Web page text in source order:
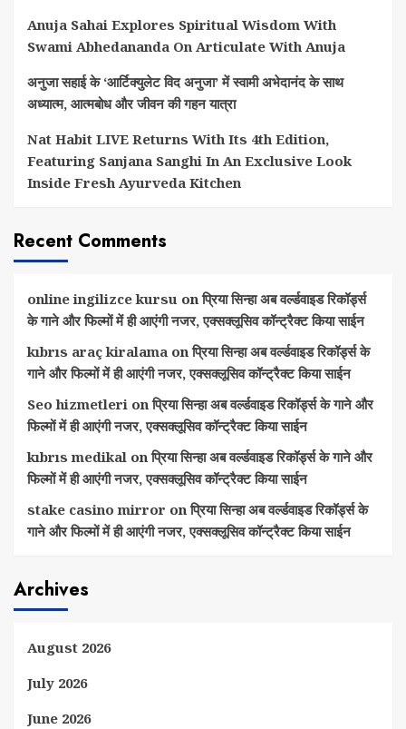
Anuja Sahai Explores Spiritual Wisdom With
Swami Abhedananda On Articulate With Anuja
अनुजा सहाई के ‘आर्टिक्युलेट विद अनुजा’ में स्वामी अभेदानंद के साथ
अध्यात्म, आत्मबोध और जीवन की गहन यात्रा
Nat Habit LIVE Returns With Its 4th Edition,
Featuring Sanjana Sanghi In An Exclusive Look
Inside Fresh Ayurveda Kitchen
Recent Comments
online ingilizce kursu onप्रिया सिन्हा अब वर्ल्डवाइड रिकॉर्ड्स
के गाने और फिल्मों में ही आएंगी नजर, एक्सक्लूसिव कॉन्ट्रैक्ट किया साईन
kıbrıs araç kiralama onप्रिया सिन्हा अब वर्ल्डवाइड रिकॉर्ड्स के
गाने और फिल्मों में ही आएंगी नजर, एक्सक्लूसिव कॉन्ट्रैक्ट किया साईन
Seo hizmetleri onप्रिया सिन्हा अब वर्ल्डवाइड रिकॉर्ड्स के गाने और
फिल्मों में ही आएंगी नजर, एक्सक्लूसिव कॉन्ट्रैक्ट किया साईन
kıbrıs medikal onप्रिया सिन्हा अब वर्ल्डवाइड रिकॉर्ड्स के गाने और
फिल्मों में ही आएंगी नजर, एक्सक्लूसिव कॉन्ट्रैक्ट किया साईन
stake casino mirror onप्रिया सिन्हा अब वर्ल्डवाइड रिकॉर्ड्स के
गाने और फिल्मों में ही आएंगी नजर, एक्सक्लूसिव कॉन्ट्रैक्ट किया साईन
Archives
August 2026
July 2026
June 2026